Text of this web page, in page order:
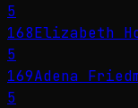
5
168Elizabeth
5
169Adena
5